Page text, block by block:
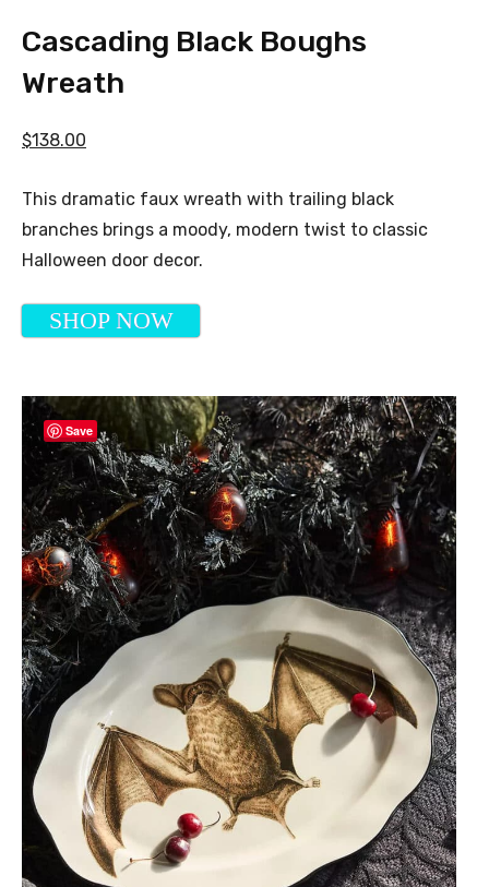
Cascading Black Boughs
Wreath
$138.00
This dramatic faux wreath with trailing black
branches brings a moody, modern twist to classic
Halloween door decor.
SHOP NOW
Save